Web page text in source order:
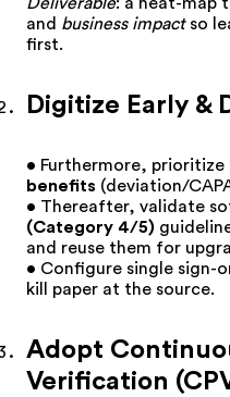
and business impactso
first.
Digitize Early &
• Furthermore,
benefits (deviation/
• Thereafter, validate
(Category 4/5)
and reuse them for
• Configure single sign-
kill paper at the source.
Adopt
Verification